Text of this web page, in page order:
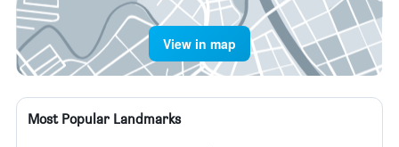
View in map
Most Popular Landmarks